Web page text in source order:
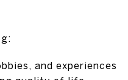
and experiences